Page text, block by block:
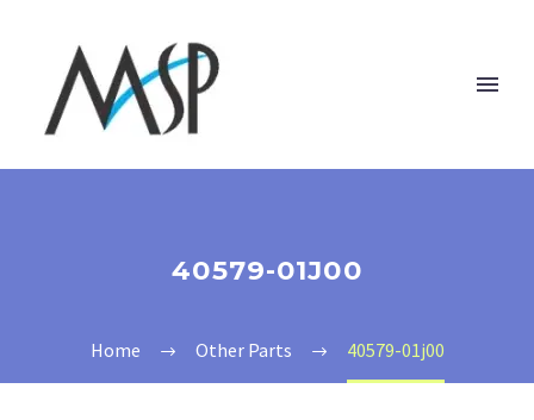
40579-01J00
Home Other Parts 40579-01j00